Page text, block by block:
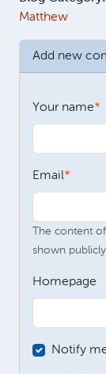
Matthew
Add new
Your name
Email
The content
shown publicly.
Homepage
Notify